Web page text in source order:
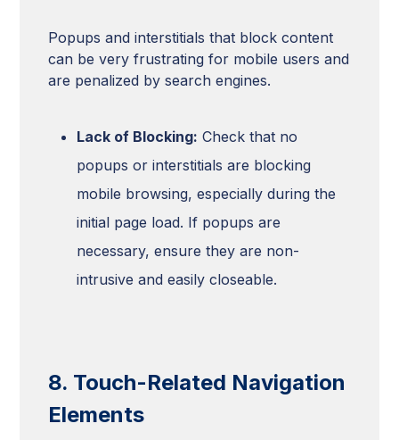
Popups and interstitials that block content
can be very frustrating for mobile users and
are penalized by search engines.
Lack of Blocking: Check that no
popups or interstitials are blocking
mobile browsing, especially during the
initial page load. If popups are
necessary, ensure they are non-
intrusive and easily closeable.
8. Touch-Related Navigation
Elements